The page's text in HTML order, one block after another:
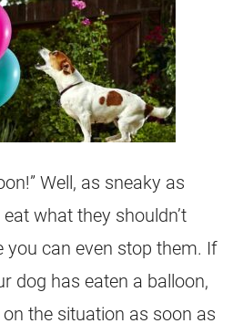
Well, as sneaky as
what they shouldn’t
you can even stop them. If
dog has eaten a balloon,
on the situation as soon as